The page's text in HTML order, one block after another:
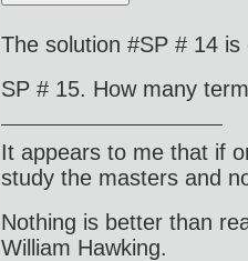
The solution #SP # 14
SP # 15. How many
It appears to me that if
study the masters and
Nothing is better than
William Hawking.